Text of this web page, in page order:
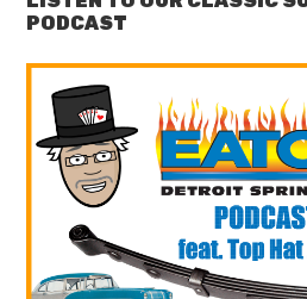
PODCAST